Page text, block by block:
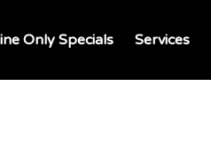
Only Specials Services